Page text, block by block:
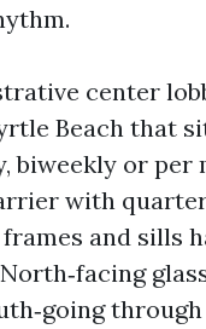
center
Beach that
biweekly or per
with
and sills